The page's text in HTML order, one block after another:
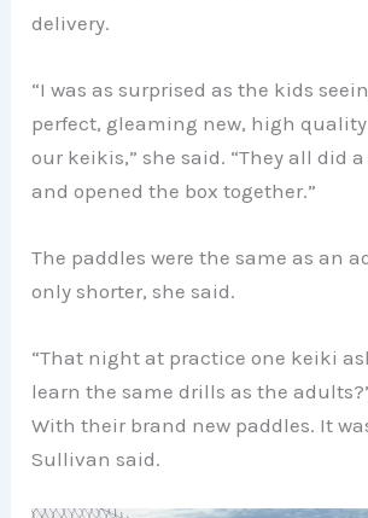
delivery.
“I was as surprised as the kids
perfect, gleaming new, high
our keikis,” she said. “They all did
and opened the box together.”
The paddles were the same as an
only shorter, she said.
“That night at practice one keiki
learn the same drills as the
With their brand new paddles. It
Sullivan said.